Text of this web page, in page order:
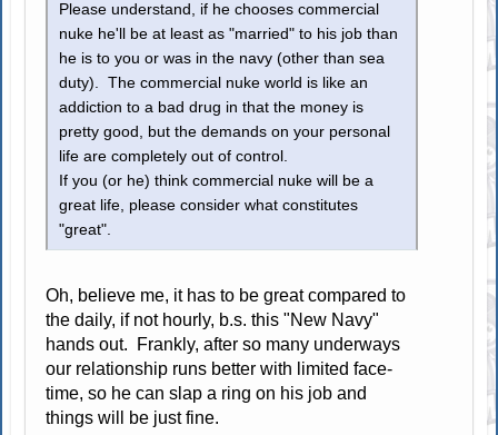
Please understand, if he chooses commercial
nuke he'll be at least as "married" to his job than
he is to you or was in the navy (other than sea
duty). The commercial nuke world is like an
addiction to a bad drug in that the money is
pretty good, but the demands on your personal
life are completely out of control.
If you (or he) think commercial nuke will be a
great life, please consider what constitutes
"great".
Oh, believe me, it has to be great compared to
the daily, if not hourly, b.s. this "New Navy"
hands out. Frankly, after so many underways
our relationship runs better with limited face-
time, so he can slap a ring on his job and
things will be just fine.